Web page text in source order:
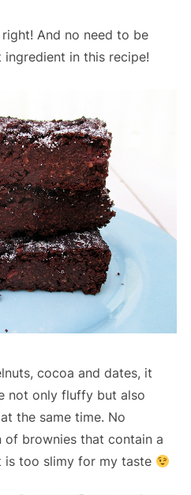
right! And no need to be
in this recipe!
cocoa and dates, it
not only fluffy but also
the same time. No
of brownies that contain a
is too slimy for my taste